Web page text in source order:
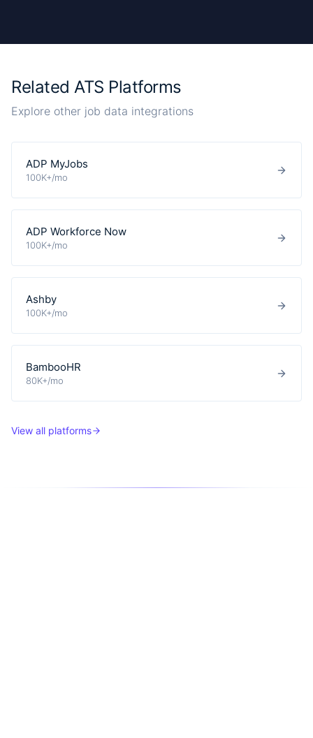
Related ATS Platforms
Explore other job data integrations
ADP MyJobs
100K+/mo
ADP Workforce Now
100K+/mo
Ashby
100K+/mo
BambooHR
80K+/mo
View all platforms